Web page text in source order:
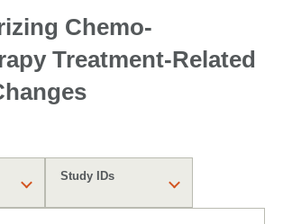
Chemo-
Treatment-Related
Study IDs